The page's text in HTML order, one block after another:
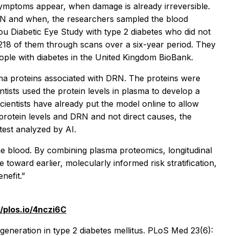
appear, when damage is already irreversible.
and when, the researchers sampled the blood
Diabetic Eye Study with type 2 diabetes who did not
of them through scans over a six-year period. They
with diabetes in the United Kingdom BioBank.
proteins associated with DRN. The proteins were
used the protein levels in plasma to develop a
have already put the model online to allow
levels and DRN and not direct causes, the
analyzed by AI.
blood. By combining plasma proteomics, longitudinal
toward earlier, molecularly informed risk stratification,
4nczi6C
in type 2 diabetes mellitus. PLoS Med 23(6):